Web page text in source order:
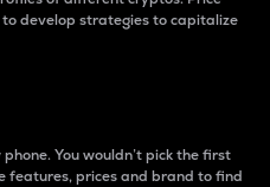
develop strategies to capitalize
You wouldn’t pick the first
features, prices and brand to find